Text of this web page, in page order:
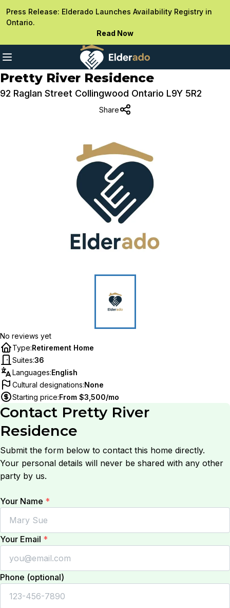
Press Release: Elderado Launches Availability Registry in
Ontario.
Read Now
Pretty River Residence
92 Raglan Street Collingwood Ontario L9Y 5R2
Share
No reviews yet
Type:Retirement Home
Suites:36
Languages:English
Cultural designations:None
Starting price:From $3,500/mo
Contact Pretty River
Residence
Submit the form below to contact this home directly.
Your personal details will never be shared with any other
party by us.
Your Name *
Your Email *
Phone (optional)